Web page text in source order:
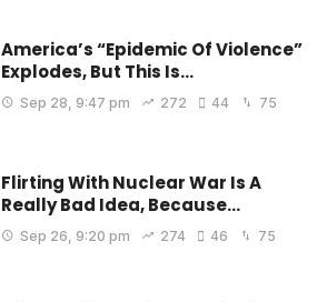
America’s “Epidemic Of Violence”
Explodes, But This Is…
Sep 28, 9:47 pm 272 44 75
Flirting With Nuclear War Is A
Really Bad Idea, Because…
Sep 26, 9:20 pm 274 46 75